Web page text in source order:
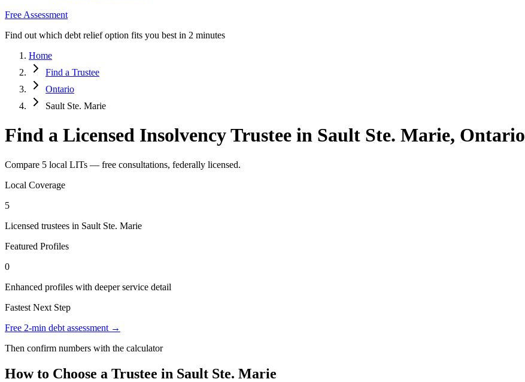
Free Assessment
Find out which debt relief option fits you best in 2 minutes
Home
Find a Trustee
Ontario
Sault Ste. Marie
Find a Licensed Insolvency Trustee in Sault Ste. Marie, Ontario
Compare 5 local LITs — free consultations, federally licensed.
Local Coverage
5
Licensed trustees in Sault Ste. Marie
Featured Profiles
0
Enhanced profiles with deeper service detail
Fastest Next Step
Free 2-min debt assessment →
Then confirm numbers with the calculator
How to Choose a Trustee in Sault Ste. Marie